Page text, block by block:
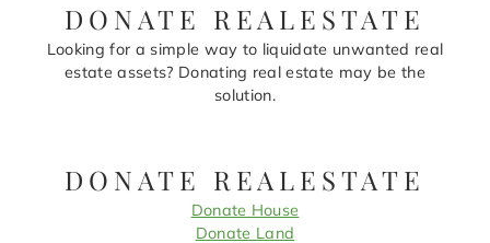
DONATE REALESTATE
Looking for a simple way to liquidate unwanted real
estate assets? Donating real estate may be the
solution.
DONATE REALESTATE
Donate House
Donate Land